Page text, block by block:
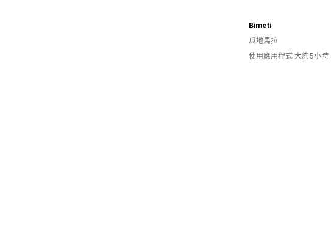
Bimeti
瓜地馬拉
使用應用程式 大約5小時